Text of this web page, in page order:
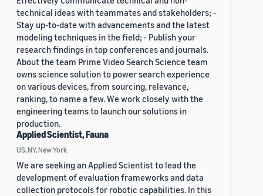
technical ideas with teammates and stakeholders; -
Stay up-to-date with advancements and the latest
modeling techniques in the field; - Publish your
research findings in top conferences and journals.
About the team Prime Video Search Science team
owns science solution to power search experience
on various devices, from sourcing, relevance,
ranking, to name a few. We work closely with the
engineering teams to launch our solutions in
production.
Applied Scientist, Fauna
US, NY, New York
We are seeking an Applied Scientist to lead the
development of evaluation frameworks and data
collection protocols for robotic capabilities. In this